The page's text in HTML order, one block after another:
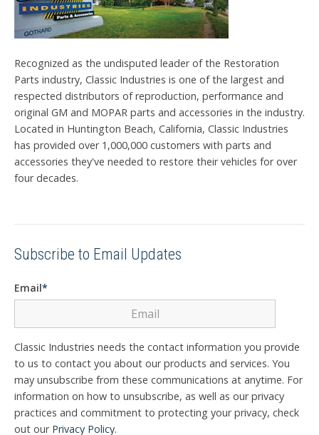
Recognized as the undisputed leader of the Restoration
Parts industry, Classic Industries is one of the largest and
respected distributors of reproduction, performance and
original GM and MOPAR parts and accessories in the industry.
Located in Huntington Beach, California, Classic Industries
has provided over 1,000,000 customers with parts and
accessories they've needed to restore their vehicles for over
four decades.
Subscribe to Email Updates
Email*
Classic Industries needs the contact information you provide
to us to contact you about our products and services. You
may unsubscribe from these communications at anytime. For
information on how to unsubscribe, as well as our privacy
practices and commitment to protecting your privacy, check
out our Privacy Policy.